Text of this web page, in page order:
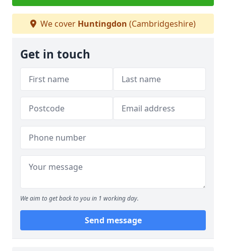
We cover Huntingdon (Cambridgeshire)
Get in touch
We aim to get back to you in 1 working day.
Send message